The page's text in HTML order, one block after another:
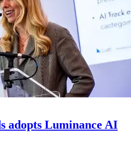
adopts Luminance AI